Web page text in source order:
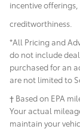
incentive
creditworthiness.
*All Pricing and
do not include
purchased for an
are not limited to
† Based on EPA
Your actual
maintain your